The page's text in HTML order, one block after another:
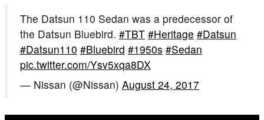
The Datsun 110 Sedan was a predecessor of
the Datsun Bluebird. #TBT #Heritage #Datsun
#Datsun110 #Bluebird #1950s #Sedan
pic.twitter.com/Ysv5xqa8DX
— Nissan (@Nissan) August 24, 2017